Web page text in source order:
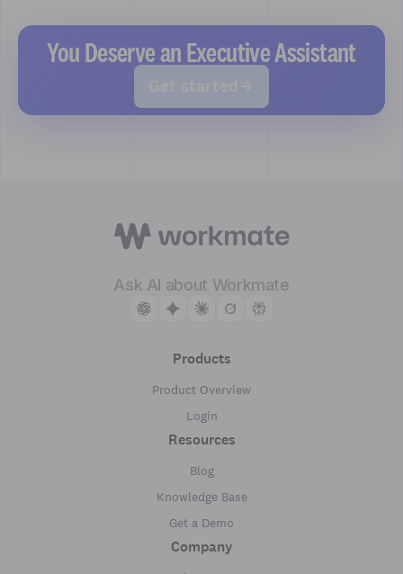
You Deserve an Executive Assistant
Ask AI about Workmate
Products
Product Overview
Login
Resources
Blog
Knowledge Base
Get a Demo
Company